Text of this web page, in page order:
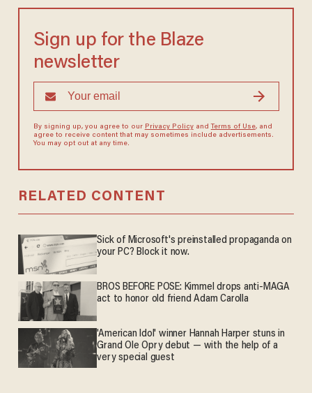
Sign up for the Blaze
newsletter
By signing up, you agree to our Privacy Policyand Terms of Use, and
agree to receive content that may sometimes include advertisements.
You may opt out at any time.
RELATED CONTENT
Sick of Microsoft's preinstalled propaganda on
your PC? Block it now.
BROS BEFORE POSE: Kimmel drops anti-MAGA
act to honor old friend Adam Carolla
'American Idol' winner Hannah Harper stuns in
Grand Ole Opry debut — with the help of a
very special guest